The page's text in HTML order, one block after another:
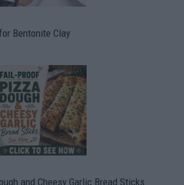
Bentonite Clay
and Cheesy Garlic Bread Sticks